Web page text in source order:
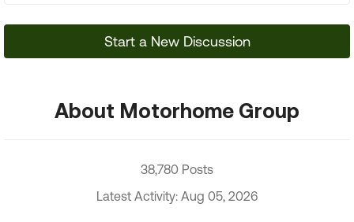
Start a New Discussion
About Motorhome Group
38,780 Posts
Latest Activity: Aug 05, 2026